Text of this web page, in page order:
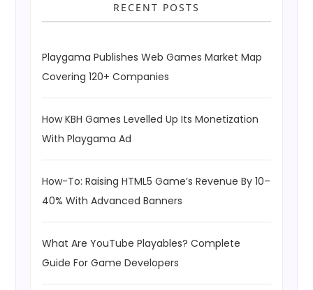
RECENT POSTS
Playgama Publishes Web Games Market Map
Covering 120+ Companies
How KBH Games Levelled Up Its Monetization
With Playgama Ad
How-To: Raising HTML5 Game’s Revenue By 10–
40% With Advanced Banners
What Are YouTube Playables? Complete
Guide For Game Developers